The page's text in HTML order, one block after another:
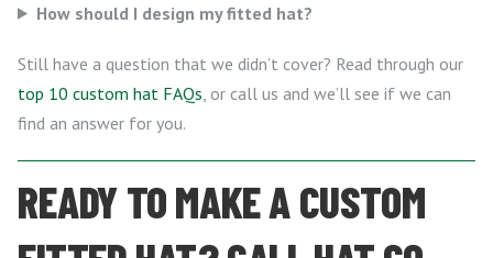
How should I design my fitted hat?
Still have a question that we didn’t cover? Read through our
top 10 custom hat FAQs , or call us and we’ll see if we can
find an answer for you.
READY TO MAKE A CUSTOM